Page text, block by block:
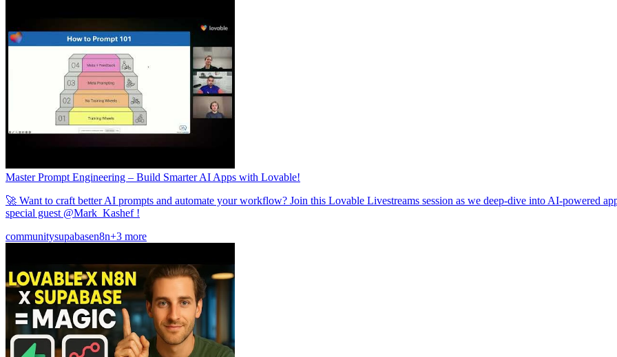
Master Prompt Engineering – Build Smarter AI Apps with Lovable!
🚀 Want to craft better AI prompts and automate your workflow? Join this Lovable Livestreams session as we deep-dive into AI-powered
special guest @Mark_Kashef !
communitysupabasen8n+3 more